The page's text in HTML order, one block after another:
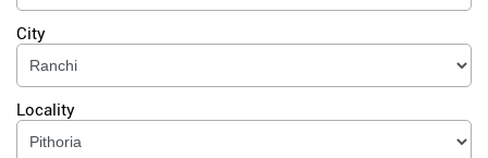
City
Locality